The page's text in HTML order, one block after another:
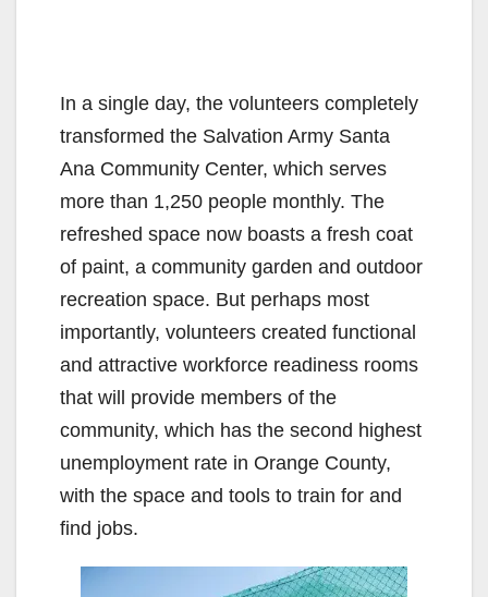
In a single day, the volunteers completely
transformed the Salvation Army Santa
Ana Community Center, which serves
more than 1,250 people monthly. The
refreshed space now boasts a fresh coat
of paint, a community garden and outdoor
recreation space. But perhaps most
importantly, volunteers created functional
and attractive workforce readiness rooms
that will provide members of the
community, which has the second highest
unemployment rate in Orange County,
with the space and tools to train for and
find jobs.